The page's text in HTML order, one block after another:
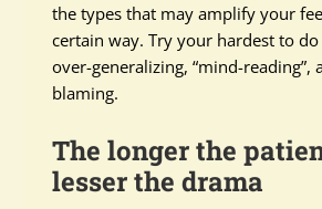
the types that may amplify your
certain way. Try your hardest to
over-generalizing, “mind-reading”,
blaming.
The longer the
lesser the drama